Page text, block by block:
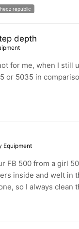
republic
depth
for me, when I still
or 5035 in
Equipment
FB 500 from a girl
inside and welt
so I always clean